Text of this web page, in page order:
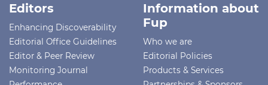
Editors
Enhancing Discoverability
Editorial Office Guidelines
Editor & Peer Review
Monitoring Journal
Information about
Fup
Who we are
Editorial Policies
Products & Services